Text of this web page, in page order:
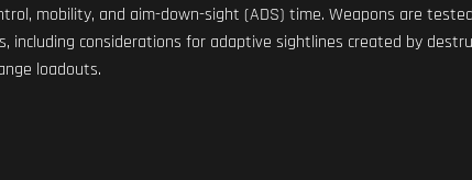
mobility, and aim-down-sight (ADS) time. Weapons are
considerations for adaptive sightlines created by
loadouts.